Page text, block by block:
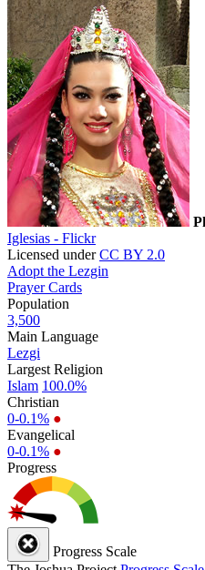
Iglesias - Flickr
Licensed underCC BY 2.0
Adopt the Lezgin
Prayer Cards
Population
3,500
Main Language
Lezgi
Largest Religion
Islam 100.0%
Christian
0-0.1% ●
Evangelical
0-0.1% ●
Progress
Progress Scale